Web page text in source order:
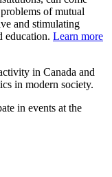
of mutual
and stimulating
education. Learn more
in Canada and
in modern society.
in events at the